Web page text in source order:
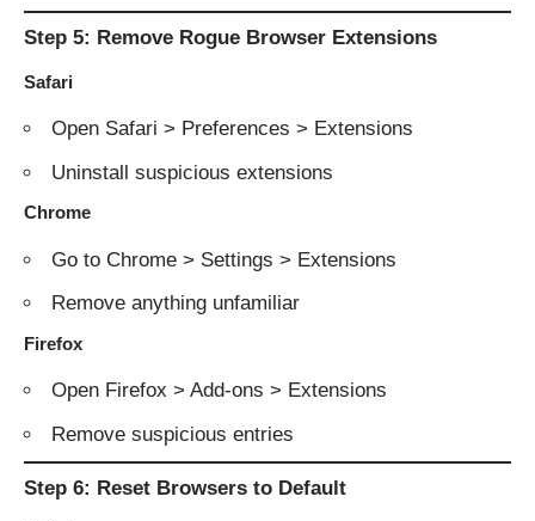
Step 5: Remove Rogue Browser Extensions
Safari
Open Safari > Preferences > Extensions
Uninstall suspicious extensions
Chrome
Go to Chrome > Settings > Extensions
Remove anything unfamiliar
Firefox
Open Firefox > Add-ons > Extensions
Remove suspicious entries
Step 6: Reset Browsers to Default